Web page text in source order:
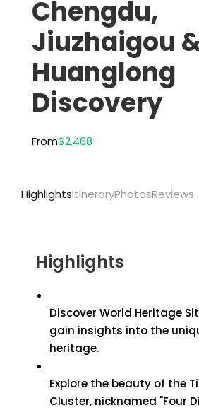
Chengdu,
Jiuzhaigou
Huanglong
Discovery
From$2,468
HighlightsItineraryPhotosReviews
Highlights
Discover World Heritage
gain insights into the
heritage.
Explore the beauty of the
Cluster, nicknamed "Four